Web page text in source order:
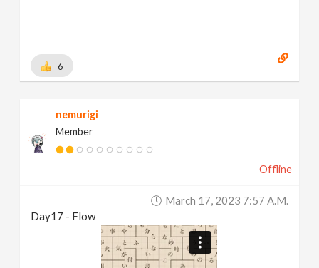
6
nemurigi
Member
Offline
March 17, 2023 7:57 A.m.
Day17 - Flow